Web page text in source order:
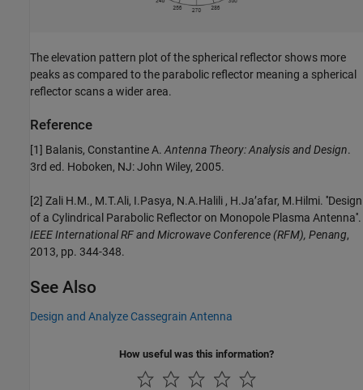
The elevation pattern plot of the spherical reflector shows more
peaks as compared to the parabolic reflector meaning a spherical
reflector scans a wider area.
Reference
[1] Balanis, Constantine A. Antenna Theory: Analysis and Design.
3rd ed. Hoboken, NJ: John Wiley, 2005.
[2] Zali H.M., M.T.Ali, I.Pasya, N.A.Halili , H.Ja’afar, M.Hilmi. ''Design
of a Cylindrical Parabolic Reflector on Monopole Plasma Antenna''.
IEEE International RF and Microwave Conference (RFM), Penang,
2013, pp. 344-348.
See Also
Design and Analyze Cassegrain Antenna
How useful was this information?